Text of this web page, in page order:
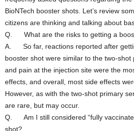
BioNTech booster shots. Let’s review
citizens are thinking and talking about
Q. What are the risks to getting a
A. So far, reactions reported after
booster shot were similar to the two-
and pain at the injection site were the
effects, and overall, most side effects
However, as with the two-shot primary
are rare, but may occur.
Q. Am I still considered “fully
shot?